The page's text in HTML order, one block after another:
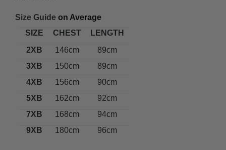
Size Guide on Average
SIZE
CHEST
LENGTH
2XB
146cm
89cm
3XB
150cm
89cm
4XB
156cm
90cm
5XB
162cm
92cm
7XB
168cm
94cm
9XB
180cm 96cm